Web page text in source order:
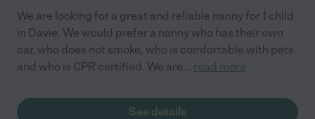
We are looking for a great and reliable nanny for 1 child
in Davie. We would prefer a nanny who has their own
car, who does not smoke, who is comfortable with pets
and who is CPR certified. We are... read more
See details